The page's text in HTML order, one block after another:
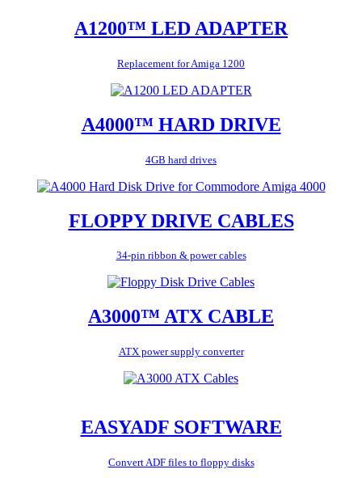
A1200™ LED ADAPTER
Replacement for Amiga 1200
A4000™ HARD DRIVE
4GB hard drives
FLOPPY DRIVE CABLES
34-pin ribbon & power cables
A3000™ ATX CABLE
ATX power supply converter
EASYADF SOFTWARE
Convert ADF files to floppy disks